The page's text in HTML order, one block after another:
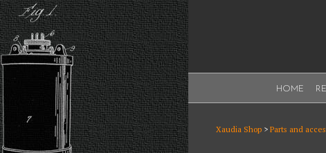
Skip
content
XAUDIA
XAUDIA
Ribbon
HOME
Xaudia Shop > Parts and